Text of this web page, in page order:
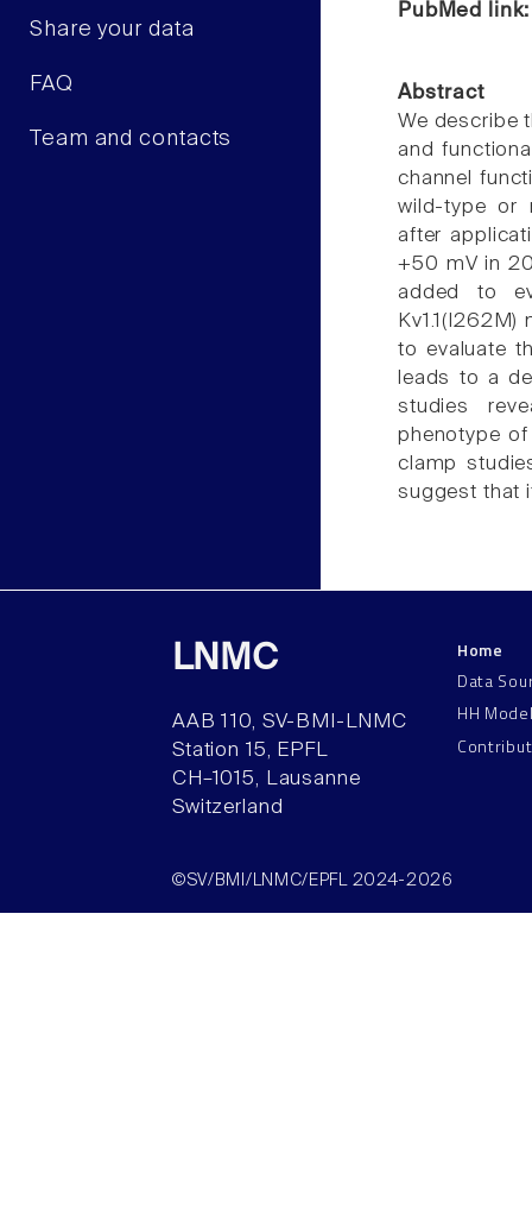
Share your data
FAQ
Team and contacts
PubMed
Abstract
We describe
and
channel
wild-type or
after
+50 mV in
added to
to evaluate
leads to a
studies
phenotype
clamp
suggest that
LNMC
AAB 110, SV-BMI-LNMC
Station 15, EPFL
CH–1015, Lausanne
Switzerland
Home
Data
HH
©SV/BMI/LNMC/EPFL 2024-2026